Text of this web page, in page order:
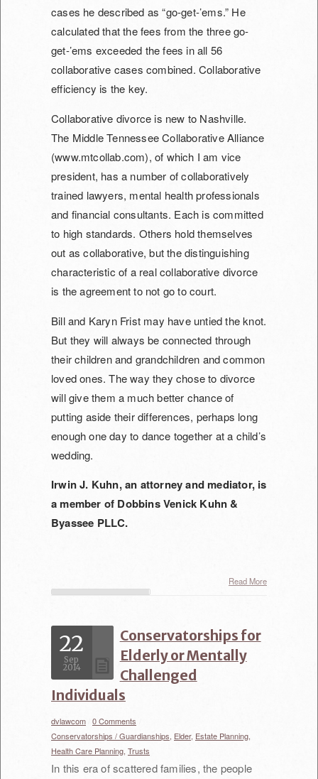
cases he described as “go-get-’ems.” He
calculated that the fees from the three go-
get-’ems exceeded the fees in all 56
collaborative cases combined. Collaborative
efficiency is the key.
Collaborative divorce is new to Nashville.
The Middle Tennessee Collaborative Alliance
(www.mtcollab.com), of which I am vice
president, has a number of collaboratively
trained lawyers, mental health professionals
and financial consultants. Each is committed
to high standards. Others hold themselves
out as collaborative, but the distinguishing
characteristic of a real collaborative divorce
is the agreement to not go to court.
Bill and Karyn Frist may have untied the knot.
But they will always be connected through
their children and grandchildren and common
loved ones. The way they chose to divorce
will give them a much better chance of
putting aside their differences, perhaps long
enough one day to dance together at a child’s
wedding.
Irwin J. Kuhn, an attorney and mediator, is
a member of Dobbins Venick Kuhn &
Byassee PLLC.
Read More
22
Sep
2014
Conservatorships for
Elderly or Mentally
Challenged
Individuals
dvlawcom 0 Comments
Conservatorships / Guardianships, Elder, Estate Planning,
Health Care Planning, Trusts
In this era of scattered families, the people